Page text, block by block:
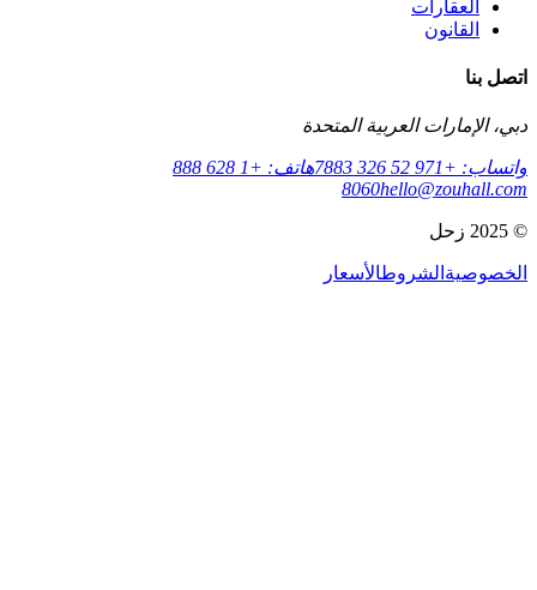
المتحدة
هاتف: +1 628 888
8060
الأسعار